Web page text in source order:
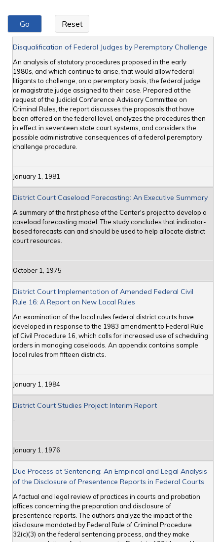
Disqualification of Federal Judges by Peremptory Challenge
An analysis of statutory procedures proposed in the early
1980s, and which continue to arise, that would allow federal
litigants to challenge, on a peremptory basis, the federal judge
or magistrate judge assigned to their case. Prepared at the
request of the Judicial Conference Advisory Committee on
Criminal Rules, the report discusses the proposals that have
been offered on the federal level, analyzes the procedures then
in effect in seventeen state court systems, and considers the
possible administrative consequences of a federal peremptory
challenge procedure.
January 1, 1981
District Court Caseload Forecasting: An Executive Summary
A summary of the first phase of the Center's project to develop a
caseload forecasting model. The study concludes that indicator-
based forecasts can and should be used to help allocate district
court resources.
October 1, 1975
District Court Implementation of Amended Federal Civil
Rule 16: A Report on New Local Rules
An examination of the local rules federal district courts have
developed in response to the 1983 amendment to Federal Rule
of Civil Procedure 16, which calls for increased use of scheduling
orders in managing caseloads. An appendix contains sample
local rules from fifteen districts.
January 1, 1984
District Court Studies Project: Interim Report
-
January 1, 1976
Due Process at Sentencing: An Empirical and Legal Analysis
of the Disclosure of Presentence Reports in Federal Courts
A factual and legal review of practices in courts and probation
offices concerning the preparation and disclosure of
presentence reports. The authors analyze the impact of the
disclosure mandated by Federal Rule of Criminal Procedure
32(c)(3) on the federal sentencing process, and they make